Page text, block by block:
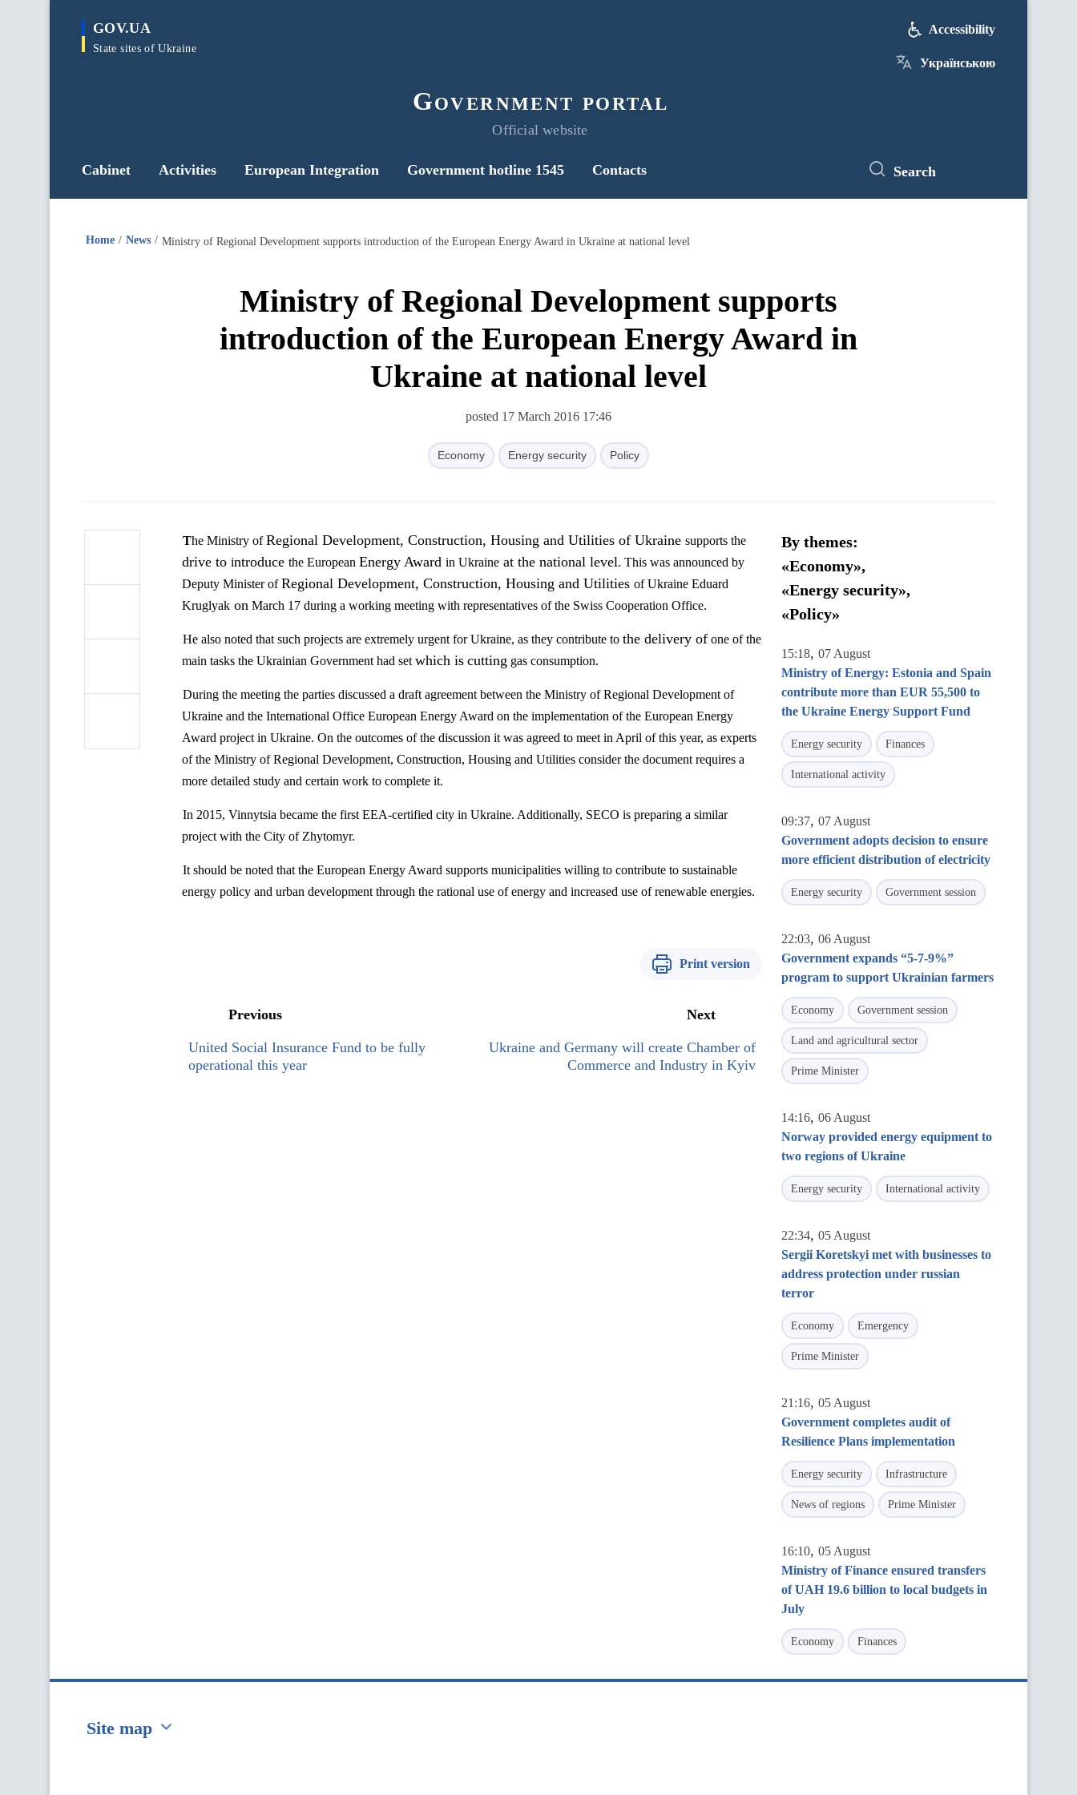
main
GOV.UA
State sites of Ukraine
Government portal
Official website
Accessibility
Українською
Cabinet Activities European Integration Government hotline 1545 Contacts Search
Home News Ministry of Regional Development supports introduction of the European Energy Award in Ukraine at national level
Ministry of Regional Development supports
introduction of the European Energy Award in
Ukraine at national level
posted 17 March 2016 17:46
Economy Energy security Policy
The Ministry ofRegional Development, Construction, Housing and Utilities of Ukraine supports the
drive to introduce the European Energy Award in Ukraine at the national level. This was announced by
Deputy Minister ofRegional Development, Construction, Housing and Utilities of Ukraine Eduard
Kruglyak on March 17 during a working meeting with representatives of the Swiss Cooperation Office.
He also noted that such projects are extremely urgent for Ukraine, as they contribute to the delivery of one of the
main tasks the Ukrainian Government had set which is cutting gas consumption.
During the meeting the parties discussed a draft agreement between the Ministry ofRegional Development of
Ukraine and the International Office European Energy Award on the implementation of the European Energy
Award project in Ukraine. On the outcomes of the discussion it was agreed to meet in April of this year, as experts
of the Ministry ofRegional Development, Construction, Housing and Utilities considerthe document requires a
more detailed study and certain work to complete it.
In 2015, Vinnytsia became the first EEA-certified city in Ukraine. Additionally, SECO is preparing a similar
project with the City of Zhytomyr.
It should be noted that the European Energy Award supports municipalities willing to contribute to sustainable
energy policy and urban development through the rational use of energy and increased use of renewable energies.
Print version
Previous
United Social Insurance Fund to be fully
operational this year
Next
Ukraine and Germany will create Chamber of
Commerce and Industry in Kyiv
By themes:
«Economy»,
«Energy security»,
«Policy»
15:18, 07 August
Ministry of Energy: Estonia and Spain
contribute more than EUR 55,500 to
the Ukraine Energy Support Fund
Energy security Finances
International activity
09:37, 07 August
Government adopts decision to ensure
more efficient distribution of electricity
Energy security Government session
22:03, 06 August
Government expands “5-7-9%”
program to support Ukrainian farmers
Economy Government session
Land and agricultural sector
Prime Minister
14:16, 06 August
Norway provided energy equipment to
two regions of Ukraine
Energy security International activity
22:34, 05 August
Sergii Koretskyi met with businesses to
address protection under russian
terror
Economy Emergency
Prime Minister
21:16, 05 August
Government completes audit of
Resilience Plans implementation
Energy security Infrastructure
News of regions Prime Minister
16:10, 05 August
Ministry of Finance ensured transfers
of UAH 19.6 billion to local budgets in
July
Economy Finances
Site map